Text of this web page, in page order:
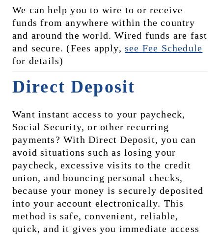
We can help you to wire to or receive
funds from anywhere within the country
and around the world. Wired funds are fast
and secure. (Fees apply, see Fee Schedule
for details)
Direct Deposit
Want instant access to your paycheck,
Social Security, or other recurring
payments? With Direct Deposit, you can
avoid situations such as losing your
paycheck, excessive visits to the credit
union, and bouncing personal checks,
because your money is securely deposited
into your account electronically. This
method is safe, convenient, reliable,
quick, and it gives you immediate access